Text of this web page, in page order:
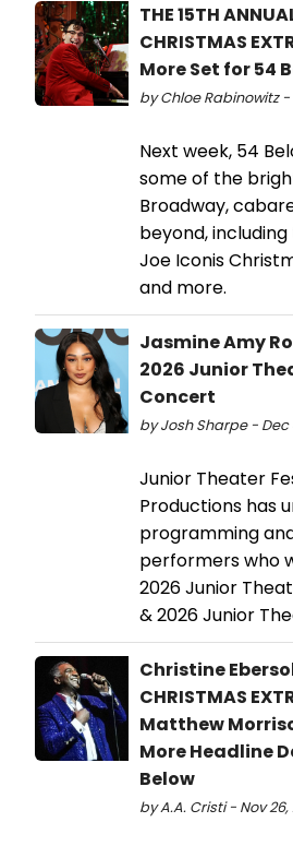
THE 15TH
CHRISTMAS
More Set for 54
by Chloe Rabinowitz -
Next week, 54
some of the
Broadway,
beyond,
Joe Iconis
and more.
Jasmine Amy
2026 Junior
Concert
by Josh Sharpe - Dec
Junior Theater
Productions has
programming
performers who
2026 Junior
& 2026 Junior
Christine
CHRISTMAS
Matthew
More Headline
Below
by A.A. Cristi - Nov 26,